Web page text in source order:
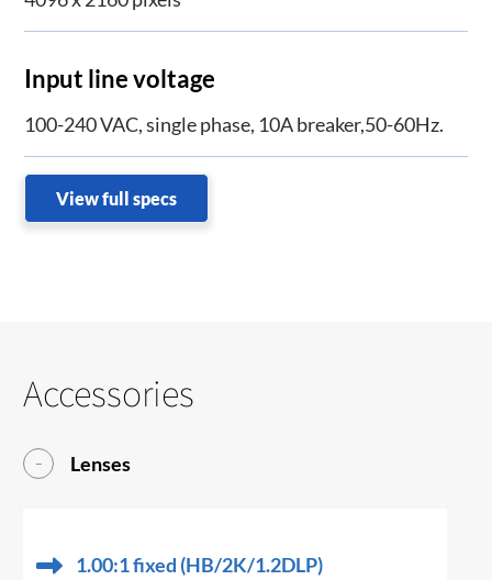
Input line voltage
100-240 VAC, single phase, 10A breaker,50-60Hz.
View full specs
Accessories
Lenses
1.00:1 fixed (HB/2K/1.2DLP)